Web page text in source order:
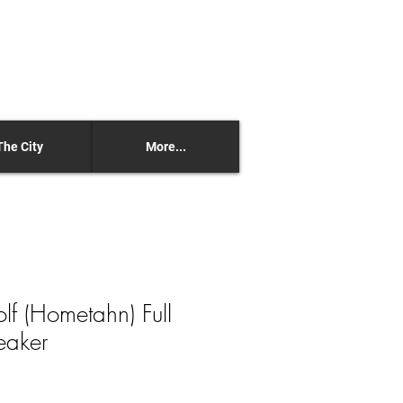
City More...
(Hometahn) Full